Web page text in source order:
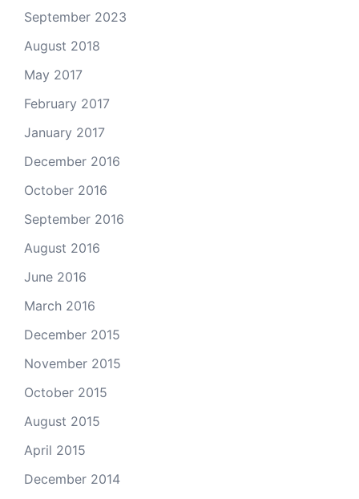
September 2023
August 2018
May 2017
February 2017
January 2017
December 2016
October 2016
September 2016
August 2016
June 2016
March 2016
December 2015
November 2015
October 2015
August 2015
April 2015
December 2014